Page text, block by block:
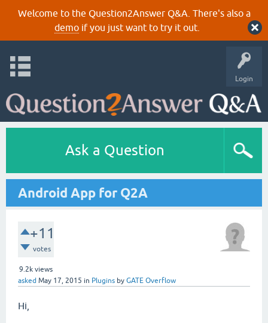
Welcome to the Question2Answer Q&A. There's also a
demoif you just want to try it out.
Login
Ask a Question
Android App for Q2A
+11
votes
9.2k views
asked May 17, 2015 in Plugins by GATE Overflow
Hi,